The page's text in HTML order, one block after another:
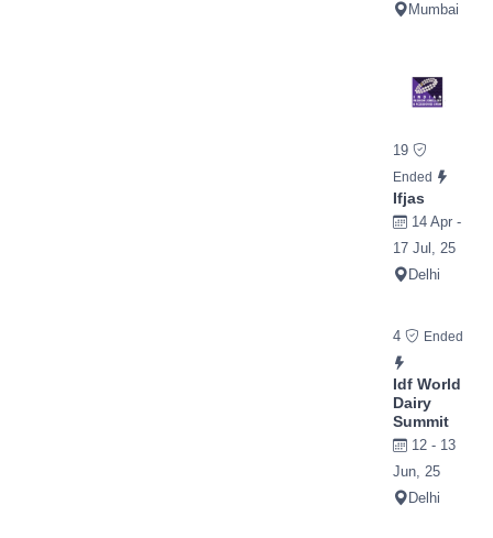
Mumbai
19
Ended
Ifjas
14 Apr -
17 Jul, 25
Delhi
4 Ended
Idf World
Dairy
Summit
12 - 13
Jun, 25
Delhi